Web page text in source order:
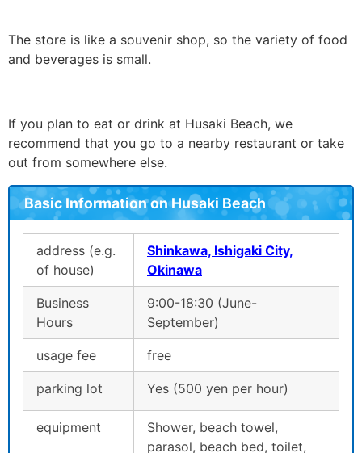
The store is like a souvenir shop, so the variety of food
and beverages is small.
If you plan to eat or drink at Husaki Beach, we
recommend that you go to a nearby restaurant or take
out from somewhere else.
Basic Information on Husaki Beach
address (e.g.
of house)
Shinkawa, Ishigaki City,
Okinawa
Business
Hours
9:00-18:30 (June-
September)
usage fee free
parking lot Yes (500 yen per hour)
equipment
Shower, beach towel,
parasol, beach bed, toilet,